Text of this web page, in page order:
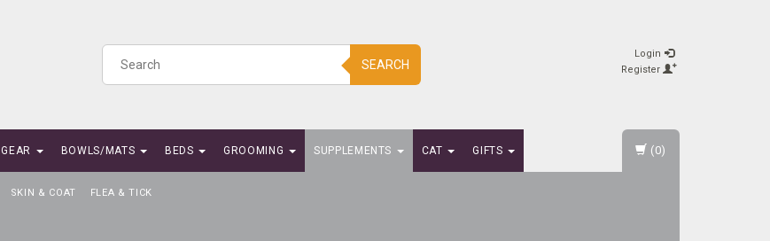
SEARCH
Login
Register
GEAR BOWLS/MATS BEDS GROOMING SUPPLEMENTS
SKIN & COAT FLEA & TICK
CAT GIFTS (0)